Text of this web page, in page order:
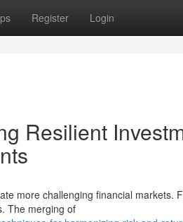
Register Login
Resilient
more challenging financial markets.
The merging of